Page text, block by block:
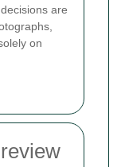
are
on